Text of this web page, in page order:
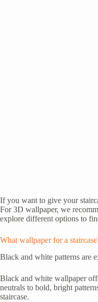
If you want to give your
For 3D wallpaper, we
explore different options to
What wallpaper for a
Black and white patterns are
Black and white wallpaper
neutrals to bold, bright
staircase.